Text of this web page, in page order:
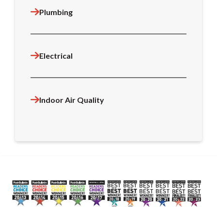
Plumbing
Electrical
Indoor Air Quality